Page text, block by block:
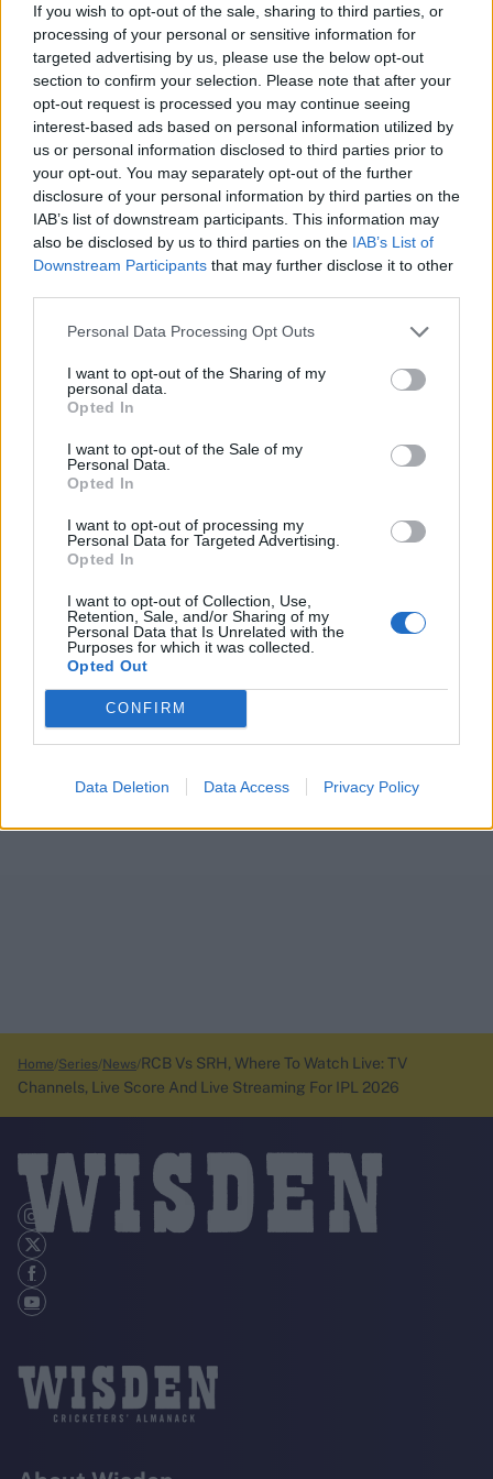
If you wish to opt-out of the sale, sharing to third parties, or
processing of your personal or sensitive information for
targeted advertising by us, please use the below opt-out
section to confirm your selection. Please note that after your
opt-out request is processed you may continue seeing
interest-based ads based on personal information utilized by
us or personal information disclosed to third parties prior to
your opt-out. You may separately opt-out of the further
disclosure of your personal information by third parties on the
IAB’s list of downstream participants. This information may
also be disclosed by us to third parties on the IAB’s List of
Downstream Participants that may further disclose it to other
Personal Data Processing Opt Outs
I want to opt-out of the Sharing of my
personal data.
Opted In
I want to opt-out of the Sale of my
Personal Data.
Opted In
I want to opt-out of processing my
Personal Data for Targeted Advertising.
Opted In
I want to opt-out of Collection, Use,
Retention, Sale, and/or Sharing of my
Personal Data that Is Unrelated with the
Purposes for which it was collected.
Opted Out
CONFIRM
Data Deletion Data Access Privacy Policy
2026 County
Championship
ICC Men's T20 World Cup,
7 February – 8 March 2026
Home Series News RCB Vs SRH, Where To Watch Live: TV
Channels, Live Score And Live Streaming For IPL 2026